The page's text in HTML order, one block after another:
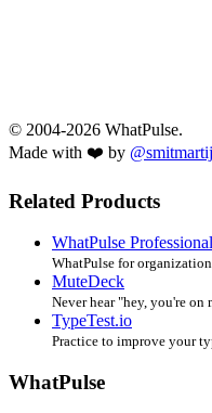
© 2004-2026 WhatPulse.
Made with ❤️ by
Related Products
WhatPulse Professional
WhatPulse for
MuteDeck
Never hear "hey, you're on
TypeTest.io
Practice to improve your
WhatPulse